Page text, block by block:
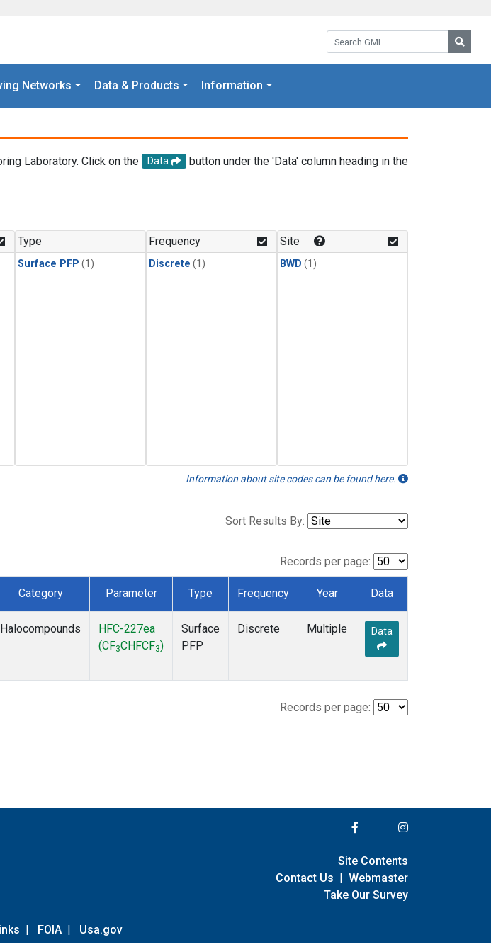
Search GML:
Networks Data & Products Information
Laboratory. Click on the Data
button under the 'Data' column heading in the
Type
Surface PFP (1)
Frequency
Discrete (1)
Site
BWD (1)
Information about site codes can be found here.
Sort Results By:
Records per page:
Category Parameter Type Frequency Year Data
Halocompounds
HFC-227ea
(CF3CHFCF3)
Surface
PFP
Discrete Multiple Data
Records per page:
| FOIA | Usa.gov
Site Contents
Contact Us | Webmaster
Take Our Survey